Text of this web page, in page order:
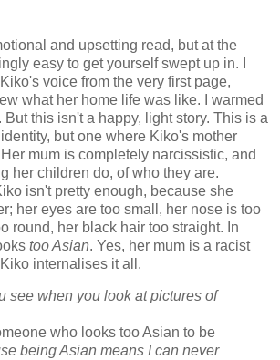
and upsetting read, but at the
easy to get yourself swept up in. I
voice from the very first page,
what her home life was like. I warmed
But this isn't a happy, light story. This is a
but one where Kiko's mother
mum is completely narcissistic, and
her children do, of who they are.
isn't pretty enough, because she
her eyes are too small, her nose is too
round, her black hair too straight. In
too Asian. Yes, her mum is a racist
internalises it all.
see when you look at pictures of
who looks too Asian to be
being Asian means I can never